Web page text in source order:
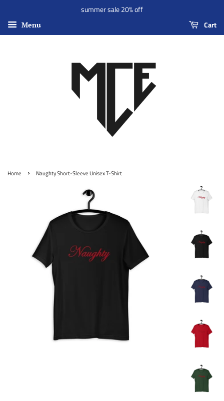
summer sale 20% off
Menu Cart
Home › Naughty Short-Sleeve Unisex T-Shirt